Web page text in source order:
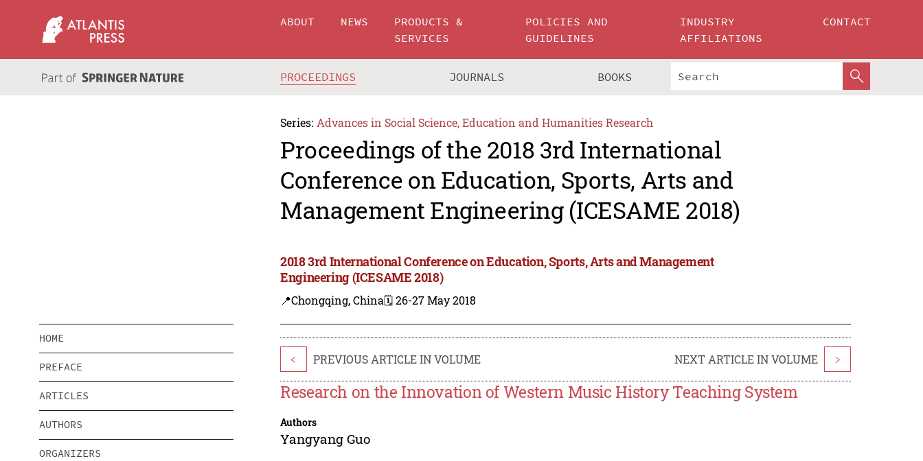
ABOUT NEWS
PRODUCTS &
SERVICES
POLICIES AND
GUIDELINES
INDUSTRY
AFFILIATIONS
CONTACT
PROCEEDINGS JOURNALS BOOKS
Series: Advances in Social Science, Education and Humanities Research
Proceedings of the 2018 3rd International
Conference on Education, Sports, Arts and
Management Engineering (ICESAME 2018)
2018 3rd International Conference on Education, Sports, Arts and Management
Engineering (ICESAME 2018)
📍Chongqing, China🗓️ 26-27 May 2018
HOME
PREFACE
ARTICLES
AUTHORS
ORGANIZERS
< PREVIOUS ARTICLE IN VOLUME NEXT ARTICLE IN VOLUME >
Research on the Innovation of Western Music History Teaching System
Authors
Yangyang Guo